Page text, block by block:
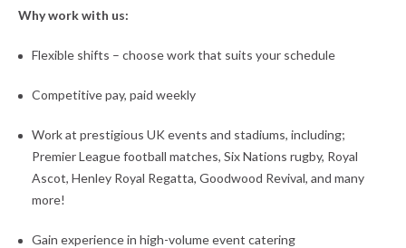
Why work with us:
Flexible shifts – choose work that suits your schedule
Competitive pay, paid weekly
Work at prestigious UK events and stadiums, including;
Premier League football matches, Six Nations rugby, Royal
Ascot, Henley Royal Regatta, Goodwood Revival, and many
more!
Gain experience in high-volume event catering